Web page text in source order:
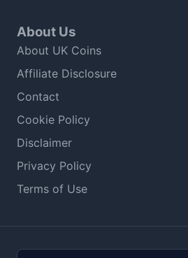
About Us
About UK Coins
Affiliate Disclosure
Contact
Cookie Policy
Disclaimer
Privacy Policy
Terms of Use